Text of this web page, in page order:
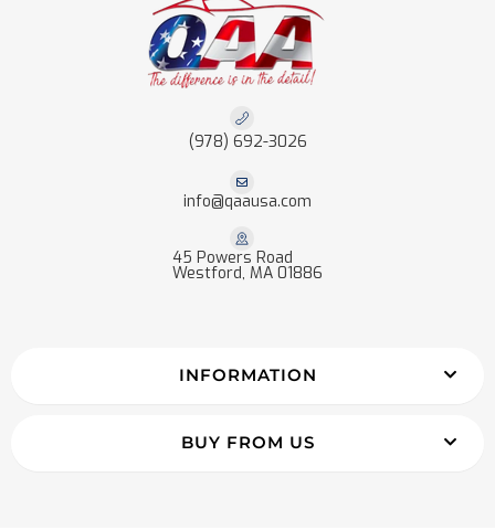
(978) 692-3026
info@qaausa.com
45 Powers Road
Westford, MA 01886
INFORMATION
BUY FROM US